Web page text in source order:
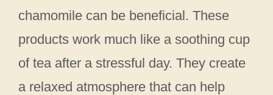
chamomile can be beneficial. These
products work much like a soothing cup
of tea after a stressful day. They create
a relaxed atmosphere that can help